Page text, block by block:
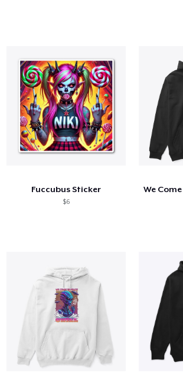
Fuccubus Sticker
$6